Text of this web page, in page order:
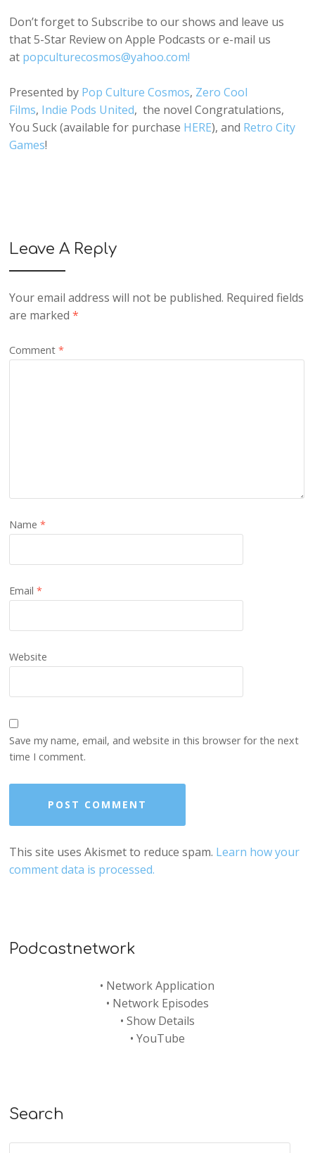
Don’t forget to Subscribe to our shows and leave us
that 5-Star Review on Apple Podcasts or e-mail us
at popculturecosmos@yahoo.com!
Presented by Pop Culture Cosmos, Zero Cool
Films, Indie Pods United, the novel Congratulations,
You Suck (available for purchase HERE), and Retro City
Games!
Leave A Reply
Your email address will not be published. Required fields
are marked*
Comment*
Name*
Email*
Website
Save my name, email, and website in this browser for the next
time I comment.
This site uses Akismet to reduce spam. Learn how your
comment data is processed.
Podcastnetwork
• Network Application
• Network Episodes
• Show Details
• YouTube
Search